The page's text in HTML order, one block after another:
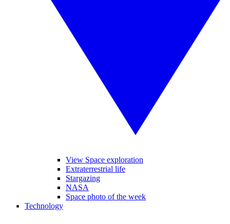
View Space exploration
Extraterrestrial life
Stargazing
NASA
Space photo of the week
Technology